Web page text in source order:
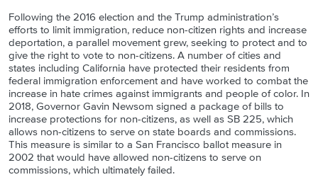
Following the 2016 election and the Trump administration’s
efforts to limit immigration, reduce non-citizen rights and increase
deportation, a parallel movement grew, seeking to protect and to
give the right to vote to non-citizens. A number of cities and
states including California have protected their residents from
federal immigration enforcement and have worked to combat the
increase in hate crimes against immigrants and people of color. In
2018, Governor Gavin Newsom signed a package of bills to
increase protections for non-citizens, as well as SB 225, which
allows non-citizens to serve on state boards and commissions.
This measure is similar to a San Francisco ballot measure in
2002 that would have allowed non-citizens to serve on
commissions, which ultimately failed.